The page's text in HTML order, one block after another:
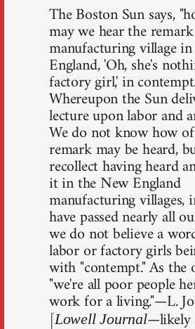
The Boston Sun says,
may we hear the
manufacturing village
England, 'Oh, she's
factory girl,' in
Whereupon the Sun
lecture upon labor and
We do not know how
remark may be heard,
recollect having heard
it in the New England
manufacturing villages,
have passed nearly all
we do not believe a
labor or factory girls
with "contempt." As the
"we're all poor people
work for a living."—L.
[Lowell Journal—likely